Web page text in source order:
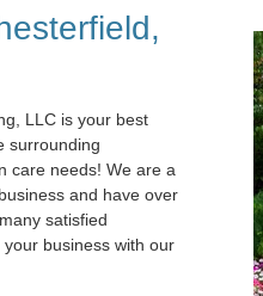
LLC is your best
surrounding
care needs! We are a
and have over
satisfied
business with our